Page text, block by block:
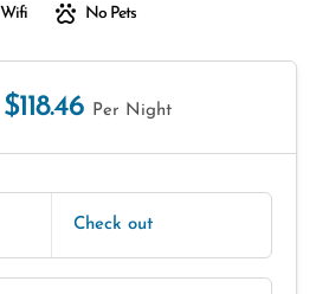
Wifi No Pets
$118.46 Per Night
Check out